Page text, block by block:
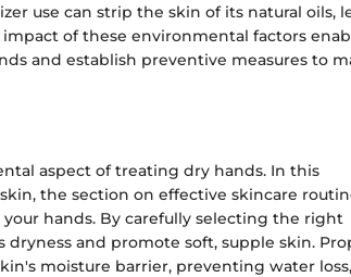
use can strip the skin of its natural oils,
of these environmental factors
and establish preventive measures to
aspect of treating dry hands. In this
the section on effective skincare
hands. By carefully selecting the right
dryness and promote soft, supple skin.
moisture barrier, preventing water